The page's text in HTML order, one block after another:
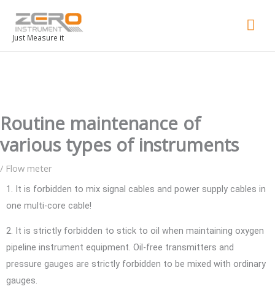
Just Measure it
Routine maintenance of
various types of instruments
/ Flow meter
1. It is forbidden to mix signal cables and power supply cables in
one multi-core cable!
2. It is strictly forbidden to stick to oil when maintaining oxygen
pipeline instrument equipment. Oil-free transmitters and
pressure gauges are strictly forbidden to be mixed with ordinary
gauges.